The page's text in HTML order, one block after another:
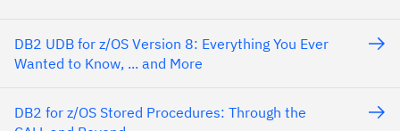
DB2 UDB for z/OS Version 8: Everything You Ever
Wanted to Know, ... and More
DB2 for z/OS Stored Procedures: Through the